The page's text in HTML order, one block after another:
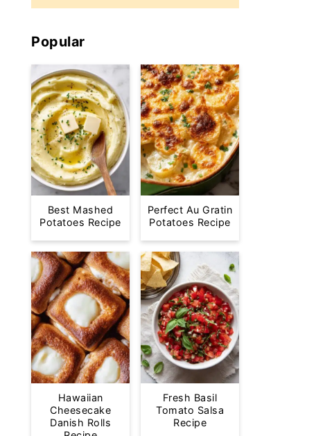
Popular
Best Mashed
Potatoes Recipe
Perfect Au Gratin
Potatoes Recipe
Hawaiian
Cheesecake
Danish Rolls
Fresh Basil
Tomato Salsa
Recipe